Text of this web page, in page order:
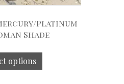
Platinum
Shade
options